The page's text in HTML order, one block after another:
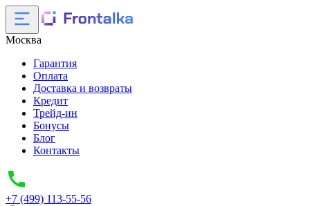
Москва
Гарантия
Оплата
Доставка и возвраты
Кредит
Трейд-ин
Бонусы
Блог
Контакты
+7 (499) 113-55-56